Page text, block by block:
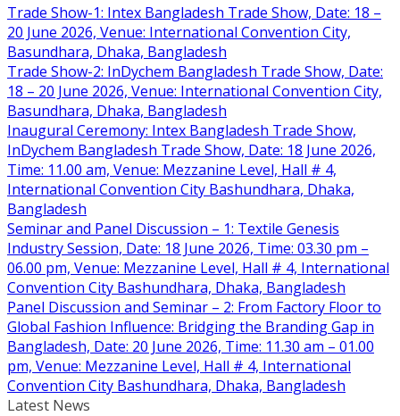
Trade Show-1: Intex Bangladesh Trade Show, Date: 18 –
20 June 2026, Venue: International Convention City,
Basundhara, Dhaka, Bangladesh
Trade Show-2: InDychem Bangladesh Trade Show, Date:
18 – 20 June 2026, Venue: International Convention City,
Basundhara, Dhaka, Bangladesh
Inaugural Ceremony: Intex Bangladesh Trade Show,
InDychem Bangladesh Trade Show, Date: 18 June 2026,
Time: 11.00 am, Venue: Mezzanine Level, Hall # 4,
International Convention City Bashundhara, Dhaka,
Bangladesh
Seminar and Panel Discussion – 1: Textile Genesis
Industry Session, Date: 18 June 2026, Time: 03.30 pm –
06.00 pm, Venue: Mezzanine Level, Hall # 4, International
Convention City Bashundhara, Dhaka, Bangladesh
Panel Discussion and Seminar – 2: From Factory Floor to
Global Fashion Influence: Bridging the Branding Gap in
Bangladesh, Date: 20 June 2026, Time: 11.30 am – 01.00
pm, Venue: Mezzanine Level, Hall # 4, International
Convention City Bashundhara, Dhaka, Bangladesh
Latest News